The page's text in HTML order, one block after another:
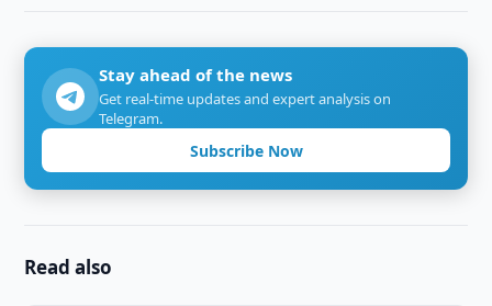
Stay ahead of the news
Get real-time updates and expert analysis on
Telegram.
Subscribe Now
Read also